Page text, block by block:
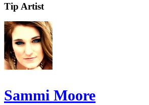
Tip Artist
Sammi Moore